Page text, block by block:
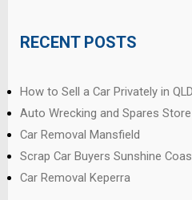
RECENT POSTS
How to Sell a Car Privately in QLD
Auto Wrecking and Spares
Car Removal Mansfield
Scrap Car Buyers Sunshine
Car Removal Keperra